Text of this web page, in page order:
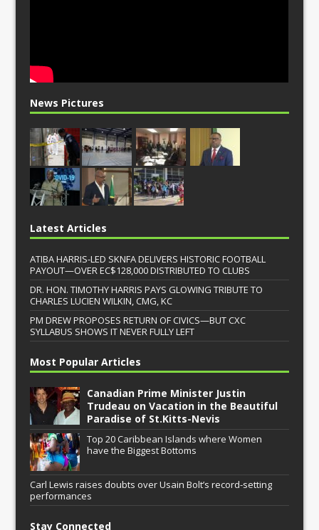
News Pictures
Latest Articles
ATIBA HARRIS-LED SKNFA DELIVERS HISTORIC FOOTBALL
PAYOUT—OVER EC$128,000 DISTRIBUTED TO CLUBS
DR. HON. TIMOTHY HARRIS PAYS GLOWING TRIBUTE TO
CHARLES LUCIEN WILKIN, CMG, KC
PM DREW PROPOSES RETURN OF CIVICS—BUT CXC
SYLLABUS SHOWS IT NEVER FULLY LEFT
Most Popular Articles
Canadian Prime Minister Justin
Trudeau on Vacation in the Beautiful
Paradise of St.Kitts-Nevis
Top 20 Caribbean Islands where Women
have the Biggest Bottoms
Carl Lewis raises doubts over Usain Bolt’s record-setting
performances
Stay Connected